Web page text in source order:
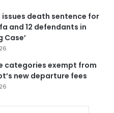
death sentence for
and 12 defendants in
Case’
categories exempt from
new departure fees